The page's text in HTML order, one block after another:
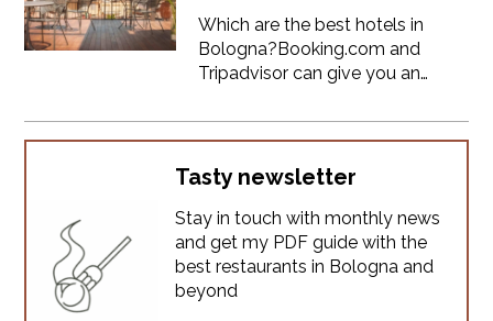
you will find something
interesting to do every month,
Bologna is always alive.
Which are the best hotels in
Bologna?Booking.com and
Tripadvisor can give you an
Bologna I have some
suggestions for you.Here's a not-
sponsored list of hotels in
Bologna city center.
Tasty newsletter
Stay in touch with monthly news
and get my PDF guide with the
best restaurants in Bologna and
beyond